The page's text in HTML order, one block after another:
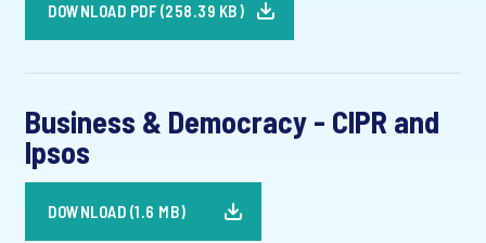
DOWNLOAD PDF (258.39 KB)
Business & Democracy - CIPR and
Ipsos
DOWNLOAD (1.6 MB)